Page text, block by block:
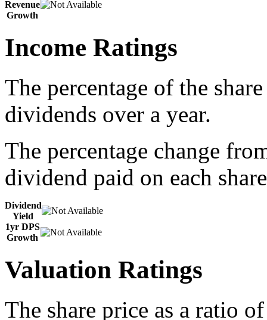
Revenue
Growth
Income Ratings
The percentage of the
dividends over a year.
The percentage change
dividend paid on each
Dividend
Yield
1yr DPS
Growth
Valuation Ratings
The share price as a ratio